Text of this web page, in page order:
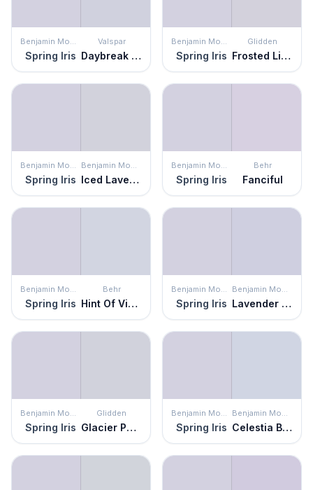
Benjamin Moore
Spring Iris
Valspar
Daybreak Beckons
Benjamin Moore
Spring Iris
Glidden
Frosted Lilac
Benjamin Moore
Spring Iris
Benjamin Moore
Iced Lavender
Benjamin Moore
Spring Iris
Behr
Fanciful
Benjamin Moore
Spring Iris
Behr
Hint Of Violet
Benjamin Moore
Spring Iris
Benjamin Moore
Lavender Mist
Benjamin Moore
Spring Iris
Glidden
Glacier Pearl
Benjamin Moore
Spring Iris
Benjamin Moore
Celestia Blue